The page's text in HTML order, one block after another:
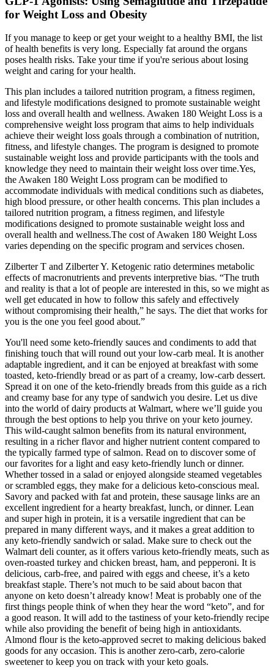
for Weight Loss and Obesity
If you manage to keep or get your weight to a healthy BMI, the list
of health benefits is very long. Especially fat around the organs
poses health risks. Take your time if you're serious about losing
weight and caring for your health.
This plan includes a tailored nutrition program, a fitness regimen,
and lifestyle modifications designed to promote sustainable weight
loss and overall health and wellness. Awaken 180 Weight Loss is a
comprehensive weight loss program that aims to help individuals
achieve their weight loss goals through a combination of nutrition,
fitness, and lifestyle changes. The program is designed to promote
sustainable weight loss and provide participants with the tools and
knowledge they need to maintain their weight loss over time.Yes,
the Awaken 180 Weight Loss program can be modified to
accommodate individuals with medical conditions such as diabetes,
high blood pressure, or other health concerns. This plan includes a
tailored nutrition program, a fitness regimen, and lifestyle
modifications designed to promote sustainable weight loss and
overall health and wellness.The cost of Awaken 180 Weight Loss
varies depending on the specific program and services chosen.
Zilberter T and Zilberter Y. Ketogenic ratio determines metabolic
effects of macronutrients and prevents interpretive bias. “The truth
and reality is that a lot of people are interested in this, so we might as
well get educated in how to follow this safely and effectively
without compromising their health,” he says. The diet that works for
you is the one you feel good about.”
You'll need some keto-friendly sauces and condiments to add that
finishing touch that will round out your low-carb meal. It is another
adaptable ingredient, and it can be enjoyed at breakfast with some
toasted, keto-friendly bread or as part of a creamy, low-carb dessert.
Spread it on one of the keto-friendly breads from this guide as a rich
and creamy base for any type of sandwich you desire. Let us dive
into the world of dairy products at Walmart, where we’ll guide you
through the best options to help you thrive on your keto journey.
This wild-caught salmon benefits from its natural environment,
resulting in a richer flavor and higher nutrient content compared to
the typically farmed type of salmon. Read on to discover some of
our favorites for a light and easy keto-friendly lunch or dinner.
Whether tossed in a salad or enjoyed alongside steamed vegetables
or scrambled eggs, they make for a delicious keto-conscious meal.
Savory and packed with fat and protein, these sausage links are an
excellent ingredient for a hearty breakfast, lunch, or dinner. Lean
and super high in protein, it is a versatile ingredient that can be
prepared in many different ways, and it makes a great addition to
any keto-friendly sandwich or salad. Make sure to check out the
Walmart deli counter, as it offers various keto-friendly meats, such as
oven-roasted turkey and chicken breast, ham, and pepperoni. It is
delicious, carb-free, and paired with eggs and cheese, it’s a keto
breakfast staple. There’s not much to be said about bacon that
anyone on keto doesn’t already know! Meat is probably one of the
first things people think of when they hear the word “keto”, and for
a good reason. It will add to the tastiness of your keto-friendly recipe
while also providing the benefit of being high in antioxidants.
Almond flour is the keto-approved secret to making delicious baked
goods for any occasion. This is another zero-carb, zero-calorie
sweetener to keep you on track with your keto goals.